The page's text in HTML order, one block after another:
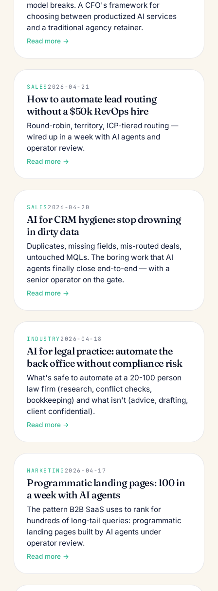
model breaks. A CFO's framework for
choosing between productized AI services
and a traditional agency retainer.
Read more →
SALES 2026-04-21
How to automate lead routing
without a $50k RevOps hire
Round-robin, territory, ICP-tiered routing —
wired up in a week with AI agents and
operator review.
Read more →
SALES 2026-04-20
AI for CRM hygiene: stop drowning
in dirty data
Duplicates, missing fields, mis-routed deals,
untouched MQLs. The boring work that AI
agents finally close end-to-end — with a
senior operator on the gate.
Read more →
INDUSTRY 2026-04-18
AI for legal practice: automate the
back office without compliance risk
What's safe to automate at a 20-100 person
law firm (research, conflict checks,
bookkeeping) and what isn't (advice, drafting,
client confidential).
Read more →
MARKETING 2026-04-17
Programmatic landing pages: 100 in
a week with AI agents
The pattern B2B SaaS uses to rank for
hundreds of long-tail queries: programmatic
landing pages built by AI agents under
operator review.
Read more →